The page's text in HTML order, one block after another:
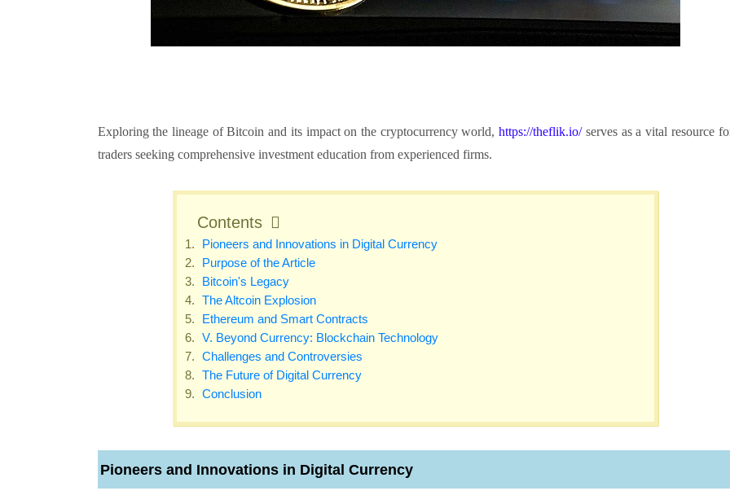
Exploring the lineage of Bitcoin and its impact on the cryptocurrency world,https://theflik.io/serves as a vital resource
traders seeking comprehensive investment education from experienced firms.
Contents
Pioneers and Innovations in Digital Currency
Purpose of the Article
Bitcoin's Legacy
The Altcoin Explosion
Ethereum and Smart Contracts
V. Beyond Currency: Blockchain Technology
Challenges and Controversies
The Future of Digital Currency
Conclusion
Pioneers and Innovations in Digital Currency